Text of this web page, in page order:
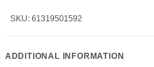
SKU: 61319501592
ADDITIONAL INFORMATION